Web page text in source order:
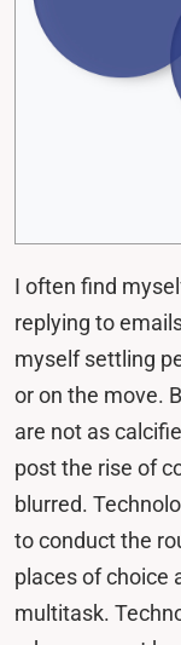
I often find
replying to
myself settling
or on the move.
are not as
post the rise of
blurred.
to conduct the
places of choice
multitask.